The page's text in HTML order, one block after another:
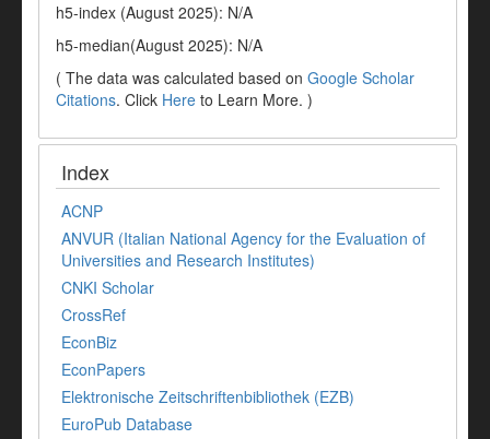
h5-index (August 2025): N/A
h5-median(August 2025): N/A
( The data was calculated based on Google Scholar
Citations. Click Here to Learn More. )
Index
ACNP
ANVUR (Italian National Agency for the Evaluation of
Universities and Research Institutes)
CNKI Scholar
CrossRef
EconBiz
EconPapers
Elektronische Zeitschriftenbibliothek (EZB)
EuroPub Database